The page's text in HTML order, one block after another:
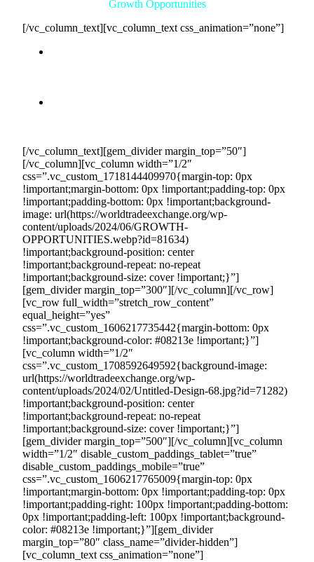
Growth Opportunities
[/vc_column_text][vc_column_text css_animation=”none”]
[/vc_column_text][gem_divider margin_top=”50″]
[/vc_column][vc_column width=”1/2″
css=”.vc_custom_1718144409970{margin-top: 0px
!important;margin-bottom: 0px !important;padding-top: 0px
!important;padding-bottom: 0px !important;background-
image: url(https://worldtradeexchange.org/wp-
content/uploads/2024/06/GROWTH-
OPPORTUNITIES.webp?id=81634)
!important;background-position: center
!important;background-repeat: no-repeat
!important;background-size: cover !important;}”]
[gem_divider margin_top=”300″][/vc_column][/vc_row]
[vc_row full_width=”stretch_row_content”
equal_height=”yes”
css=”.vc_custom_1606217735442{margin-bottom: 0px
!important;background-color: #08213e !important;}”]
[vc_column width=”1/2″
css=”.vc_custom_1708592649592{background-image:
url(https://worldtradeexchange.org/wp-
content/uploads/2024/02/Untitled-Design-68.jpg?id=71282)
!important;background-position: center
!important;background-repeat: no-repeat
!important;background-size: cover !important;}”]
[gem_divider margin_top=”500″][/vc_column][vc_column
width=”1/2″ disable_custom_paddings_tablet=”true”
disable_custom_paddings_mobile=”true”
css=”.vc_custom_1606217765009{margin-top: 0px
!important;margin-bottom: 0px !important;padding-top: 0px
!important;padding-right: 100px !important;padding-bottom:
0px !important;padding-left: 100px !important;background-
color: #08213e !important;}”][gem_divider
margin_top=”80″ class_name=”divider-hidden”]
[vc_column_text css_animation=”none”]